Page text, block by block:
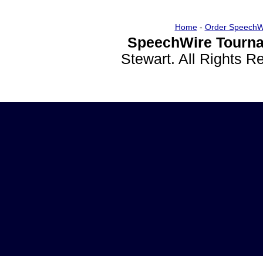
Home- Order
SpeechWire
Stewart. All Rights